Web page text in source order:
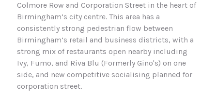
Colmore Row and Corporation Street in the heart of
Birmingham’s city centre. This area has a
consistently strong pedestrian flow between
Birmingham’s retail and business districts, with a
strong mix of restaurants open nearby including
Ivy, Fumo, and Riva Blu (Formerly Gino's) on one
side, and new competitive socialising planned for
corporation street.